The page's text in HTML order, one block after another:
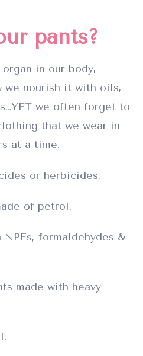
pants?
in our body,
we nourish it with oils,
we often forget to
that we wear in
at a time.
or herbicides.
of petrol.
formaldehydes &
made with heavy